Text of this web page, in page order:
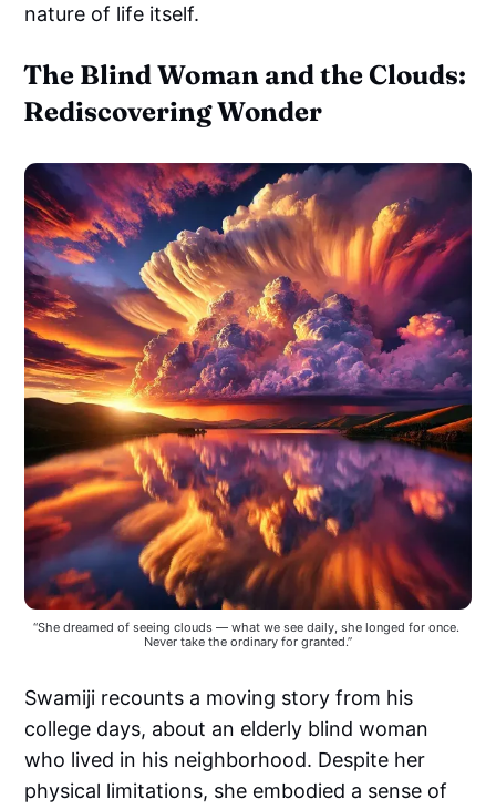
nature of life itself.
The Blind Woman and the Clouds:
Rediscovering Wonder
“She dreamed of seeing clouds — what we see daily, she longed for once.
Never take the ordinary for granted.”
Swamiji recounts a moving story from his
college days, about an elderly blind woman
who lived in his neighborhood. Despite her
physical limitations, she embodied a sense of